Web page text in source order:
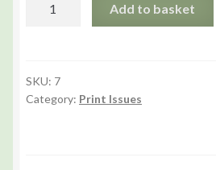
1968)
Print
Add to basket
SKU: 7
Category: Print Issues